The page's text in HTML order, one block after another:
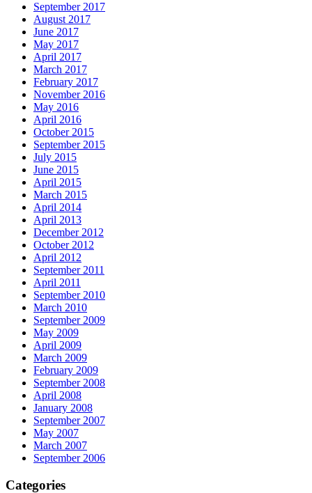
September 2017
August 2017
June 2017
May 2017
April 2017
March 2017
February 2017
November 2016
May 2016
April 2016
October 2015
September 2015
July 2015
June 2015
April 2015
March 2015
April 2014
April 2013
December 2012
October 2012
April 2012
September 2011
April 2011
September 2010
March 2010
September 2009
May 2009
April 2009
March 2009
February 2009
September 2008
April 2008
January 2008
September 2007
May 2007
March 2007
September 2006
Categories